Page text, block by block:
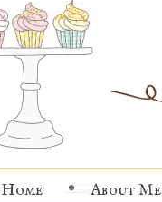
Home About Me